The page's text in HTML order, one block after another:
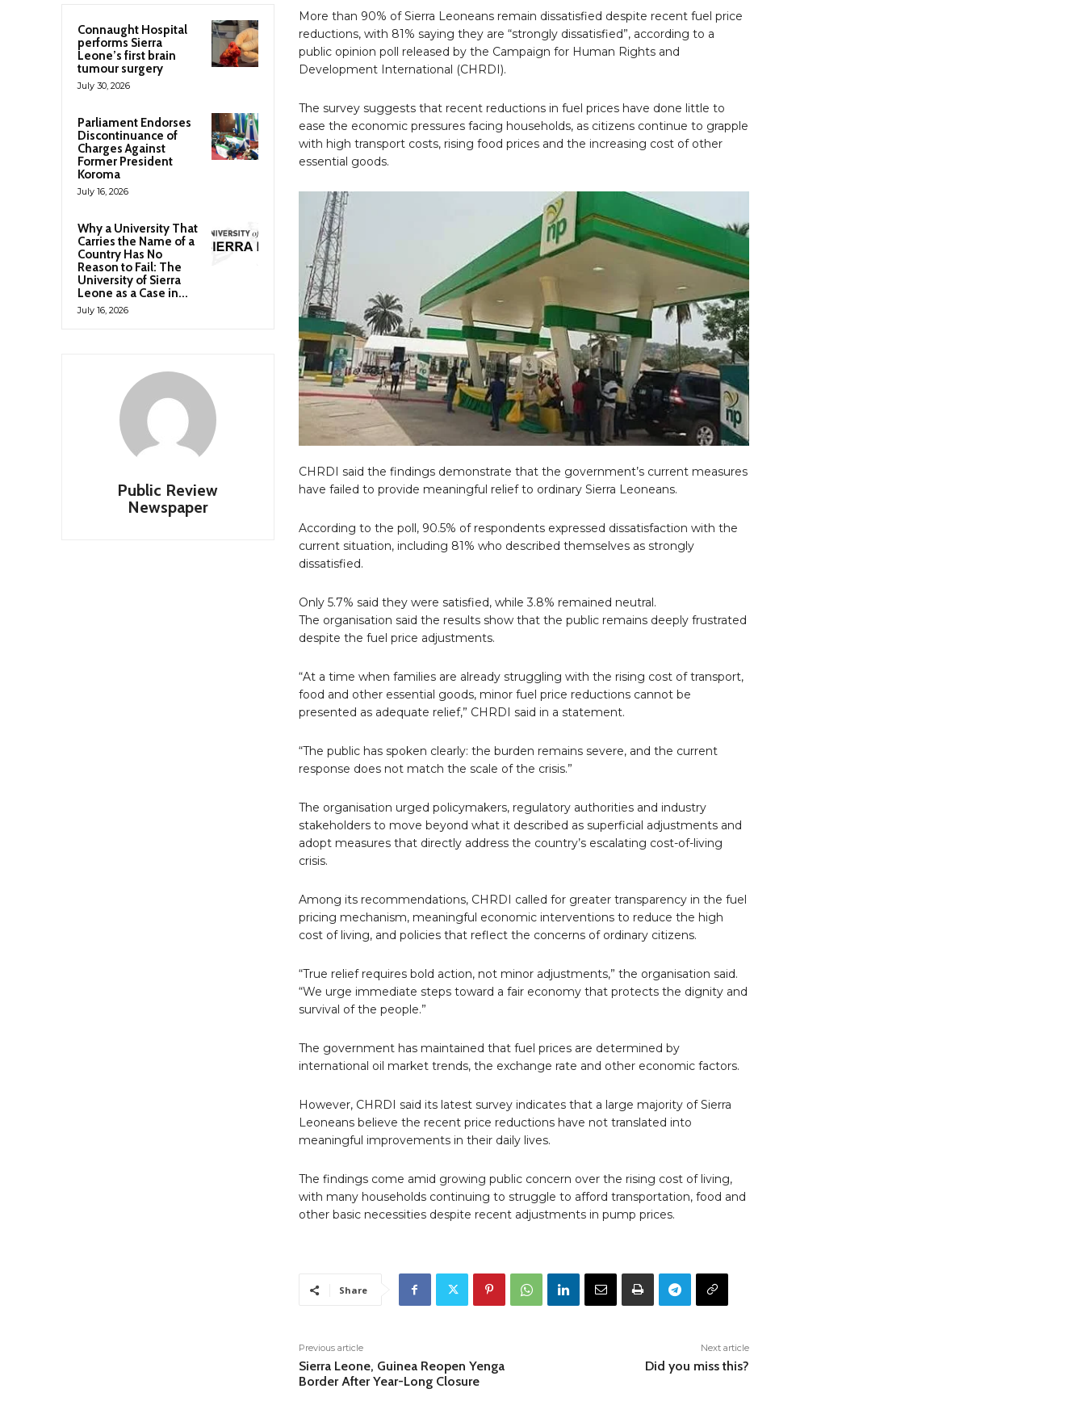
Connaught Hospital
performs Sierra
Leone’s first brain
tumour surgery
July 30, 2026
Parliament Endorses
Discontinuance of
Charges Against
Former President
Koroma
July 16, 2026
Why a University That
Carries the Name of a
Country Has No
Reason to Fail: The
University of Sierra
Leone as a Case in...
July 16, 2026
Public Review
Newspaper
More than 90% of Sierra Leoneans remain dissatisfied despite recent fuel price
reductions, with 81% saying they are “strongly dissatisfied”, according to a
public opinion poll released by the Campaign for Human Rights and
Development International (CHRDI).
The survey suggests that recent reductions in fuel prices have done little to
ease the economic pressures facing households, as citizens continue to grapple
with high transport costs, rising food prices and the increasing cost of other
essential goods.
CHRDI said the findings demonstrate that the government’s current measures
have failed to provide meaningful relief to ordinary Sierra Leoneans.
According to the poll, 90.5% of respondents expressed dissatisfaction with the
current situation, including 81% who described themselves as strongly
dissatisfied.
Only 5.7% said they were satisfied, while 3.8% remained neutral.
The organisation said the results show that the public remains deeply frustrated
despite the fuel price adjustments.
“At a time when families are already struggling with the rising cost of transport,
food and other essential goods, minor fuel price reductions cannot be
presented as adequate relief,” CHRDI said in a statement.
“The public has spoken clearly: the burden remains severe, and the current
response does not match the scale of the crisis.”
The organisation urged policymakers, regulatory authorities and industry
stakeholders to move beyond what it described as superficial adjustments and
adopt measures that directly address the country’s escalating cost-of-living
crisis.
Among its recommendations, CHRDI called for greater transparency in the fuel
pricing mechanism, meaningful economic interventions to reduce the high
cost of living, and policies that reflect the concerns of ordinary citizens.
“True relief requires bold action, not minor adjustments,” the organisation said.
“We urge immediate steps toward a fair economy that protects the dignity and
survival of the people.”
The government has maintained that fuel prices are determined by
international oil market trends, the exchange rate and other economic factors.
However, CHRDI said its latest survey indicates that a large majority of Sierra
Leoneans believe the recent price reductions have not translated into
meaningful improvements in their daily lives.
The findings come amid growing public concern over the rising cost of living,
with many households continuing to struggle to afford transportation, food and
other basic necessities despite recent adjustments in pump prices.
Share
Previous article
Sierra Leone, Guinea Reopen Yenga
Border After Year-Long Closure
Next article
Did you miss this?